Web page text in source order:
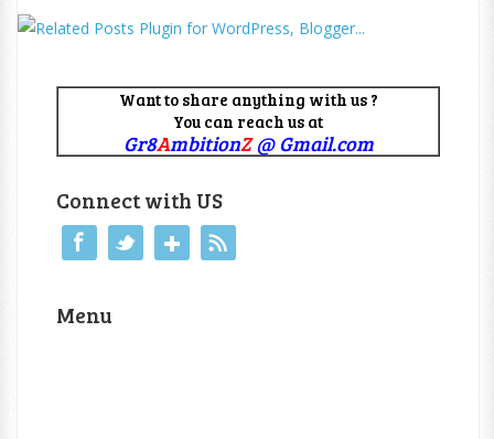
Want to share anything with us ?
You can reach us at
Gr8AmbitionZ@ Gmail.com
Connect with US
Menu